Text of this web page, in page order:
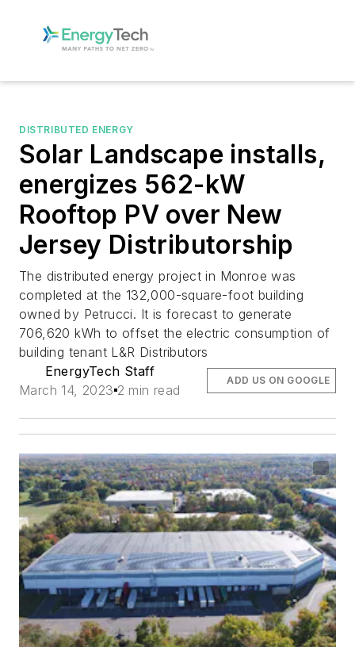
DISTRIBUTED ENERGY
Solar Landscape installs,
energizes 562-kW
Rooftop PV over New
Jersey Distributorship
The distributed energy project in Monroe was
completed at the 132,000-square-foot building
owned by Petrucci. It is forecast to generate
706,620 kWh to offset the electric consumption of
building tenant L&R Distributors
EnergyTech Staff
March 14, 2023 2 min read
ADD US ON GOOGLE